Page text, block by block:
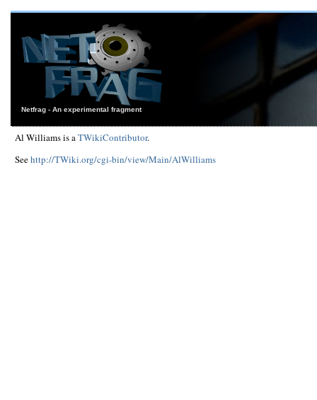
Netfrag - An experimental fragment
Al Williams is aTWikiContributor.
Seehttp://TWiki.org/cgi-bin/view/Main/AlWilliams